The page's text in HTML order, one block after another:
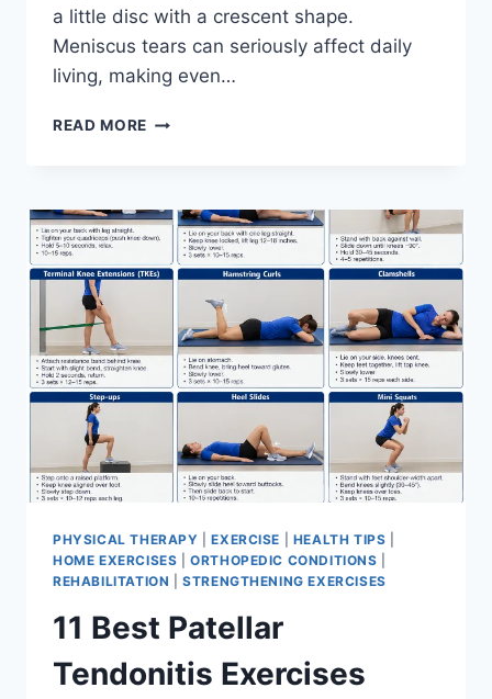
a little disc with a crescent shape.
Meniscus tears can seriously affect daily
living, making even…
READ MORE THE
FOR
MENISCUS
TEAR
PHYSICAL THERAPY |EXERCISE HEALTH TIPS
HOME EXERCISES |ORTHOPEDIC CONDITIONS
REHABILITATION |STRENGTHENING EXERCISES
11 Best Patellar
Tendonitis Exercises